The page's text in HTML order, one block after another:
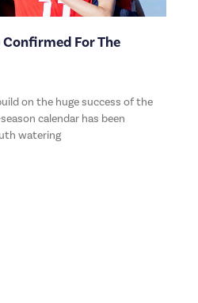
For The
on the huge success of the
calendar has been
watering